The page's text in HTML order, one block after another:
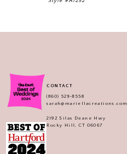
CONTACT
(860) 529‑8558
sarah@mariellacreations.com
2192 Silas Deane Hwy
Rocky Hill, CT 06067